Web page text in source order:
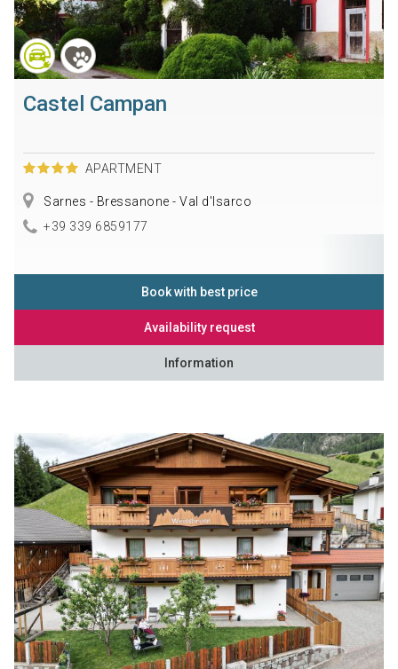
Castel Campan
APARTMENT
Sarnes - Bressanone - Val d'Isarco
+39 339 6859177
Book with best price
Availability request
Information